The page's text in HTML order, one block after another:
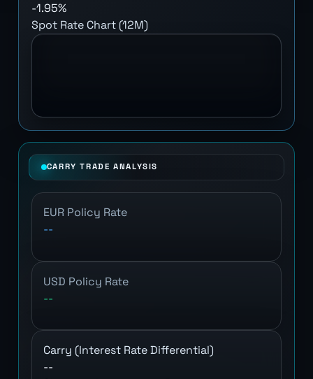
-1.95%
Spot Rate Chart (12M)
CARRY TRADE ANALYSIS
EUR Policy Rate
--
USD Policy Rate
--
Carry (Interest Rate Differential)
--